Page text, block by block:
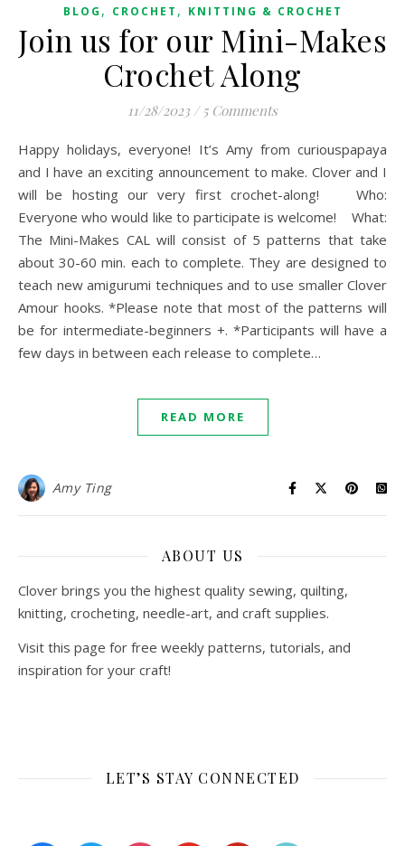
BLOG , CROCHET , KNITTING & CROCHET
Join us for our Mini-Makes
Crochet Along
11/28/2023 / 5 Comments
Happy holidays, everyone! It’s Amy from curiouspapaya
and I have an exciting announcement to make. Clover and I
will be hosting our very first crochet-along! Who:
Everyone who would like to participate is welcome! What:
The Mini-Makes CAL will consist of 5 patterns that take
about 30-60 min. each to complete. They are designed to
teach new amigurumi techniques and to use smaller Clover
Amour hooks. *Please note that most of the patterns will
be for intermediate-beginners +. *Participants will have a
few days in between each release to complete…
READ MORE
Amy Ting
ABOUT US
Clover brings you the highest quality sewing, quilting,
knitting, crocheting, needle-art, and craft supplies.
Visit this page for free weekly patterns, tutorials, and
inspiration for your craft!
LET’S STAY CONNECTED